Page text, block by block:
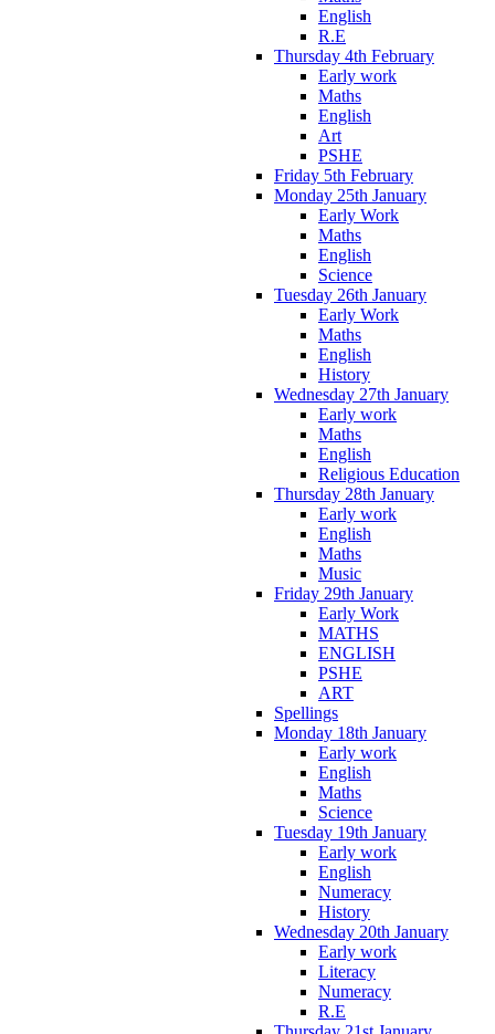
English
R.E
Thursday 4th February
Early work
Maths
English
Art
PSHE
Friday 5th February
Monday 25th January
Early Work
Maths
English
Science
Tuesday 26th January
Early Work
Maths
English
History
Wednesday 27th January
Early work
Maths
English
Religious Education
Thursday 28th January
Early work
English
Maths
Music
Friday 29th January
Early Work
MATHS
ENGLISH
PSHE
ART
Spellings
Monday 18th January
Early work
English
Maths
Science
Tuesday 19th January
Early work
English
Numeracy
History
Wednesday 20th January
Early work
Literacy
Numeracy
R.E